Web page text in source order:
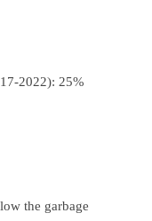
2022): 25%
the garbage